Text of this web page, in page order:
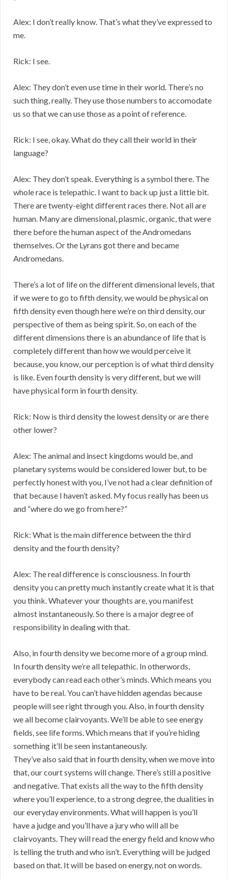
Alex: I don’t really know. That’s what they’ve expressed to
me.
Rick: I see.
Alex: They don’t even use time in their world. There’s no
such thing, really. They use those numbers to accomodate
us so that we can use those as a point of reference.
Rick: I see, okay. What do they call their world in their
language?
Alex: They don’t speak. Everything is a symbol there. The
whole race is telepathic. I want to back up just a little bit.
There are twenty-eight different races there. Not all are
human. Many are dimensional, plasmic, organic, that were
there before the human aspect of the Andromedans
themselves. Or the Lyrans got there and became
Andromedans.
There’s a lot of life on the different dimensional levels, that
if we were to go to fifth density, we would be physical on
fifth density even though here we’re on third density, our
perspective of them as being spirit. So, on each of the
different dimensions there is an abundance of life that is
completely different than how we would perceive it
because, you know, our perception is of what third density
is like. Even fourth density is very different, but we will
have physical form in fourth density.
Rick: Now is third density the lowest density or are there
other lower?
Alex: The animal and insect kingdoms would be, and
planetary systems would be considered lower but, to be
perfectly honest with you, I’ve not had a clear definition of
that because I haven’t asked. My focus really has been us
and “where do we go from here?”
Rick: What is the main difference between the third
density and the fourth density?
Alex: The real difference is consciousness. In fourth
density you can pretty much instantly create what it is that
you think. Whatever your thoughts are, you manifest
almost instantaneously. So there is a major degree of
responsibility in dealing with that.
Also, in fourth density we become more of a group mind.
In fourth density we’re all telepathic. In otherwords,
everybody can read each other’s minds. Which means you
have to be real. You can’t have hidden agendas because
people will see right through you. Also, in fourth density
we all become clairvoyants. We’ll be able to see energy
fields, see life forms. Which means that if you’re hiding
something it’ll be seen instantaneously.
They’ve also said that in fourth density, when we move into
that, our court systems will change. There’s still a positive
and negative. That exists all the way to the fifth density
where you’ll experience, to a strong degree, the dualities in
our everyday environments. What will happen is you’ll
have a judge and you’ll have a jury who will all be
clairvoyants. They will read the energy field and know who
is telling the truth and who isn’t. Everything will be judged
based on that. It will be based on energy, not on words.